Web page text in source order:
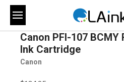
Canon PFI-107
Ink Cartridge
Canon